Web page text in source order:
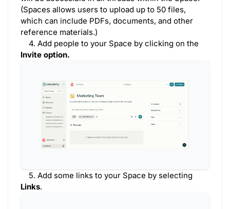
(Spaces allows users to upload up to 50 files,
which can include PDFs, documents, and other
reference materials.)
4. Add people to your Space by clicking on the
Invite option.
5. Add some links to your Space by selecting
Links.